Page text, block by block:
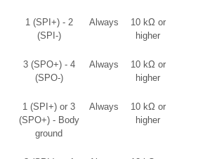
1 (SPI+) - 2
(SPI-)
Always
10 kΩ or
higher
3 (SPO+) - 4
(SPO-)
Always
10 kΩ or
higher
1 (SPI+) or 3
(SPO+) - Body
ground
Always
10 kΩ or
higher